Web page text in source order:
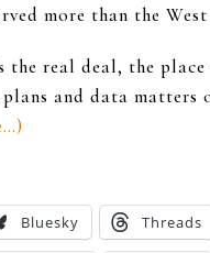
more than the
real deal, the place
and data matters
Bluesky Threads